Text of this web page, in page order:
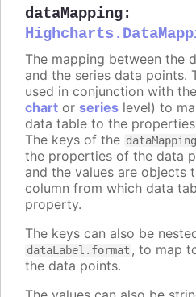
dataMapping:
The mapping between the
and the series data points.
used in conjunction with the
chart or series level) to
data table to the
The keys of the dataMapping
the properties of the data
and the values are objects
column from which data
property.
The keys can also be
dataLabel.format , to map
the data points.